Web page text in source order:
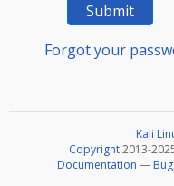
Submit
Forgot your
Kali
Copyright2013-
Documentation —